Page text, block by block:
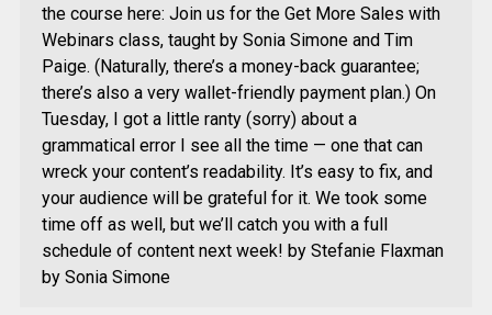
the course here: Join us for the Get More Sales with
Webinars class, taught by Sonia Simone and Tim
Paige. (Naturally, there’s a money-back guarantee;
there’s also a very wallet-friendly payment plan.) On
Tuesday, I got a little ranty (sorry) about a
grammatical error I see all the time — one that can
wreck your content’s readability. It’s easy to fix, and
your audience will be grateful for it. We took some
time off as well, but we’ll catch you with a full
schedule of content next week! by Stefanie Flaxman
by Sonia Simone